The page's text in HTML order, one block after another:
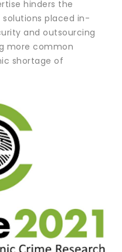
hinders the
placed in-
and outsourcing
more common
shortage of